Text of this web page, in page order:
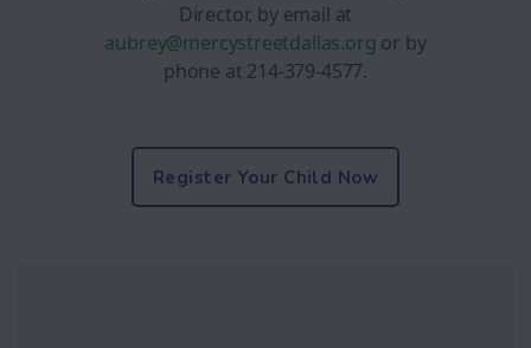
Director, by email at
aubrey@mercystreetdallas.org or by
phone at 214-379-4577.
Register Your Child Now